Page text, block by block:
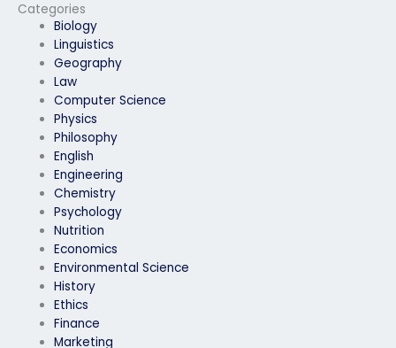
Categories
Biology
Linguistics
Geography
Law
Computer Science
Physics
Philosophy
English
Engineering
Chemistry
Psychology
Nutrition
Economics
Environmental Science
History
Ethics
Finance
Marketing